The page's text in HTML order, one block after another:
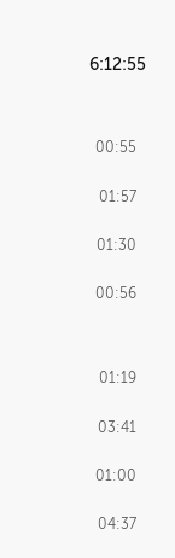
02:48
01:50
04:00
02:24
6:12:55
00:55
01:57
01:30
00:56
01:19
03:41
01:00
04:37